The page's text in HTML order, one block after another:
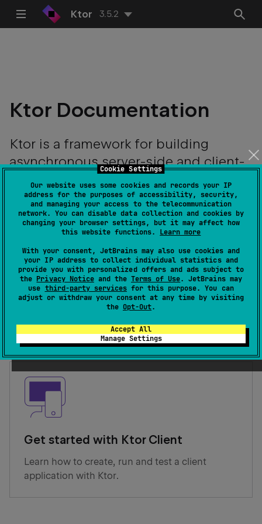
Cookie Settings
Our website uses some cookies and records your IP
address for the purposes of accessibility, security,
and managing your access to the telecommunication
network. You can disable data collection and cookies by
changing your browser settings, but it may affect how
this website functions. Learn more
With your consent, JetBrains may also use cookies and
your IP address to collect individual statistics and
provide you with personalized offers and ads subject to
the Privacy Noticeand the Terms of Use. JetBrains may
use third-party servicesfor this purpose. You can
adjust or withdraw your consent at any time by visiting
the Opt-Out.
Accept All
Manage Settings
Ktor 3.5.2
Ktor Documentation
Ktor is a framework for building
asynchronous server-side and client-
side applications with ease.
Get started with Ktor Server
Learn how to create, run and test a server
Get started with Ktor Client
Learn how to create, run and test a client
application with Ktor.